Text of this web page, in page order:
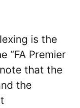
is the
“FA Premier
that the
the